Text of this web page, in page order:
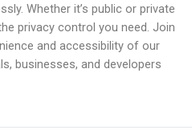
Whether it’s public or private
privacy control you need. Join
and accessibility of our
businesses, and developers